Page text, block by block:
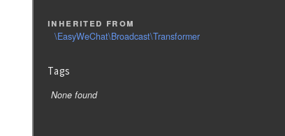
inherited from
\EasyWeChat\Broadcast\Transformer
Tags
None found